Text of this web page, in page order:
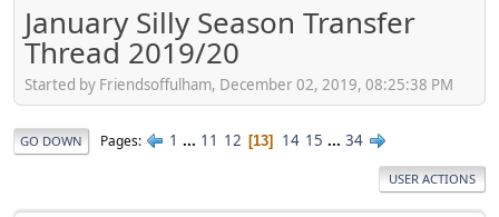
January Silly Season Transfer
Thread 2019/20
Started by Friendsoffulham, December 02, 2019, 08:25:38 PM
GO DOWN Pages 1 ... 11 12 13 14 15 ... 34
USER ACTIONS